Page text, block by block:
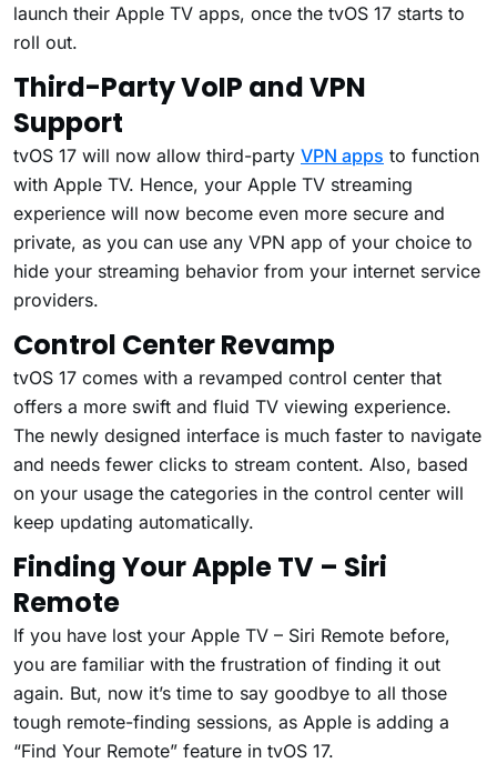
launch their Apple TV apps, once the tvOS 17 starts to
roll out.
Third-Party VoIP and VPN
Support
tvOS 17 will now allow third-party VPN apps to function
with Apple TV. Hence, your Apple TV streaming
experience will now become even more secure and
private, as you can use any VPN app of your choice to
hide your streaming behavior from your internet service
providers.
Control Center Revamp
tvOS 17 comes with a revamped control center that
offers a more swift and fluid TV viewing experience.
The newly designed interface is much faster to navigate
and needs fewer clicks to stream content. Also, based
on your usage the categories in the control center will
keep updating automatically.
Finding Your Apple TV – Siri
Remote
If you have lost your Apple TV – Siri Remote before,
you are familiar with the frustration of finding it out
again. But, now it’s time to say goodbye to all those
tough remote-finding sessions, as Apple is adding a
“Find Your Remote” feature in tvOS 17.